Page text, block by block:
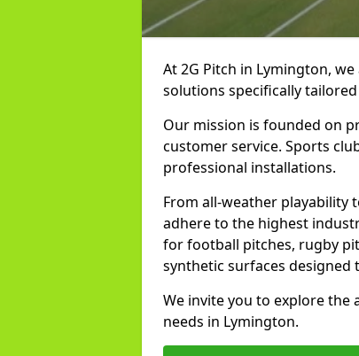
At 2G Pitch in Lymington,
solutions specifically
Our mission is founded on
customer service. Sports
professional installations.
From all-weather playability
adhere to the highest
for football pitches, rugby
synthetic surfaces
We invite you to explore the
needs in Lymington.